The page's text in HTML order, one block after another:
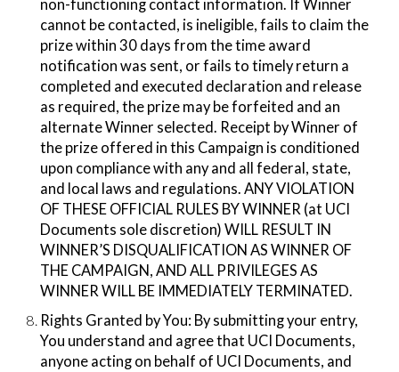
non-functioning contact information. If Winner
cannot be contacted, is ineligible, fails to claim the
prize within 30 days from the time award
notification was sent, or fails to timely return a
completed and executed declaration and release
as required, the prize may be forfeited and an
alternate Winner selected. Receipt by Winner of
the prize offered in this Campaign is conditioned
upon compliance with any and all federal, state,
and local laws and regulations. ANY VIOLATION
OF THESE OFFICIAL RULES BY WINNER (at UCI
Documents sole discretion) WILL RESULT IN
WINNER’S DISQUALIFICATION AS WINNER OF
THE CAMPAIGN, AND ALL PRIVILEGES AS
WINNER WILL BE IMMEDIATELY TERMINATED.
Rights Granted by You:​ By submitting your entry,
You understand and agree that UCI Documents,
anyone acting on behalf of UCI Documents, and